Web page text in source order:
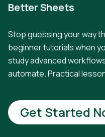
Better Sheets
Stop guessing your way
beginner tutorials when
study advanced
automate. Practical
Get Started